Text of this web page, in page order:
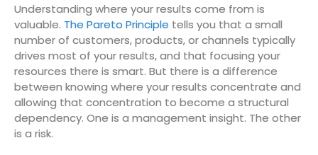
Understanding where your results come from is
valuable. The Pareto Principle tells you that a small
number of customers, products, or channels typically
drives most of your results, and that focusing your
resources there is smart. But there is a difference
between knowing where your results concentrate and
allowing that concentration to become a structural
dependency. One is a management insight. The other
is a risk.